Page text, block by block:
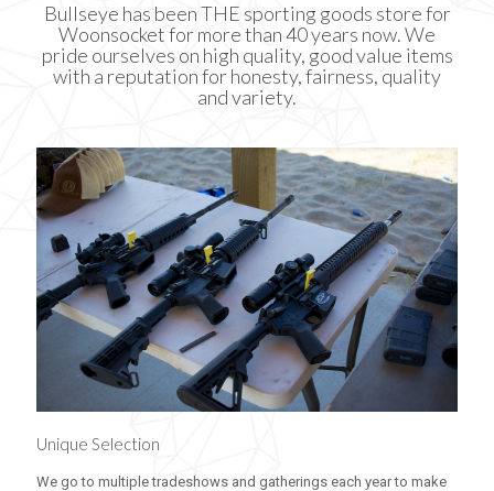
Bullseye has been THE sporting goods store for
Woonsocket for more than 40 years now. We
pride ourselves on high quality, good value items
with a reputation for honesty, fairness, quality
and variety.
Unique Selection
We go to multiple tradeshows and gatherings each year to make